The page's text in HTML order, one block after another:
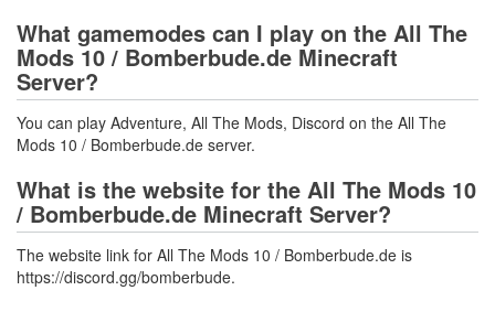
What gamemodes can I play on the All The
Mods 10 / Bomberbude.de Minecraft
Server?
You can play Adventure, All The Mods, Discord on the All The
Mods 10 / Bomberbude.de server.
What is the website for the All The Mods 10
/ Bomberbude.de Minecraft Server?
The website link for All The Mods 10 / Bomberbude.de is
https://discord.gg/bomberbude.